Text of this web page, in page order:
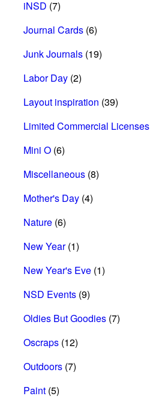
iNSD (7)
Journal Cards (6)
Junk Journals (19)
Labor Day (2)
Layout inspiration (39)
Limited Commercial Licenses
Mini O (6)
Miscellaneous (8)
Mother's Day (4)
Nature (6)
New Year(1)
New Year's Eve (1)
NSD Events (9)
Oldies But Goodies (7)
Oscraps (12)
Outdoors (7)
Paint (5)